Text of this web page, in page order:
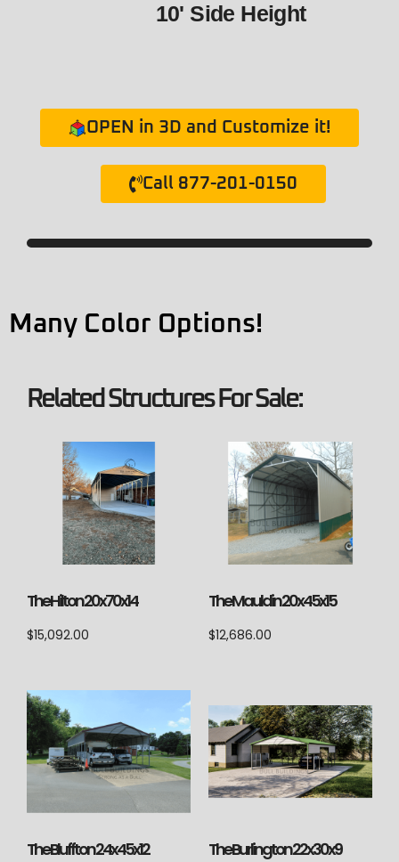
10' Side Height
OPEN in 3D and Customize it!
Call 877-201-0150
Many Color Options!
Related Structures For Sale:
The Hilton 20x70x14
$15,092.00
The Mauldin 20x45x15
$12,686.00
The Bluffton 24x45x12 The Burlington 22x30x9